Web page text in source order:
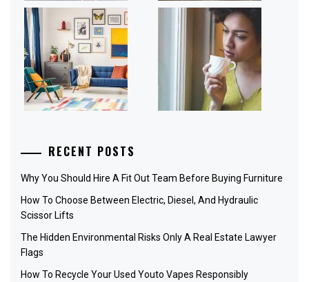
RECENT POSTS
Why You Should Hire A Fit Out Team Before Buying Furniture
How To Choose Between Electric, Diesel, And Hydraulic
Scissor Lifts
The Hidden Environmental Risks Only A Real Estate Lawyer
Flags
How To Recycle Your Used Youto Vapes Responsibly